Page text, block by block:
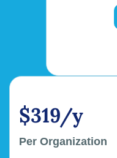
$319/y
Per Organization